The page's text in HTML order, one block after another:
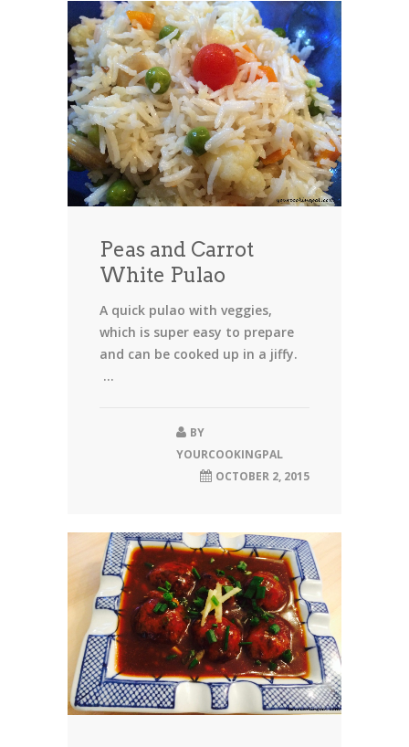
Peas and Carrot
White Pulao
A quick pulao with veggies,
which is super easy to prepare
and can be cooked up in a jiffy.
...
BY
YOURCOOKINGPAL
OCTOBER 2, 2015